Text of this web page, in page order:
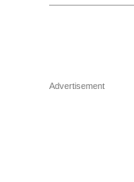
Advertisement